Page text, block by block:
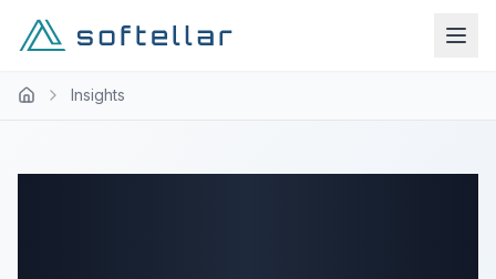
Insights